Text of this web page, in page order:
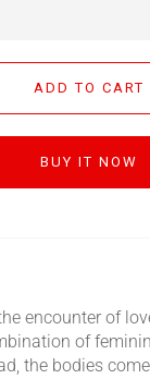
ADD TO CART
BUY IT NOW
encounter of
of
the bodies